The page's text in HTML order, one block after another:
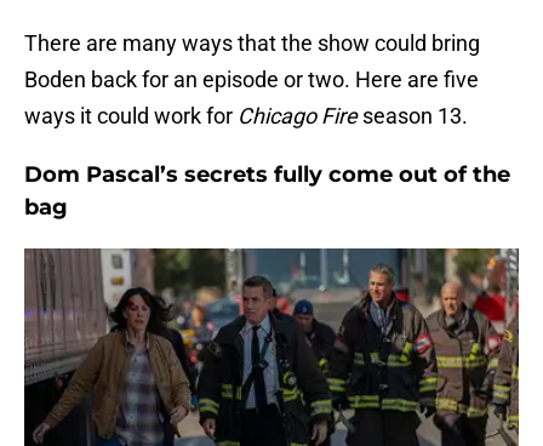
There are many ways that the show could bring
Boden back for an episode or two. Here are five
ways it could work for Chicago Fireseason 13.
Dom Pascal’s secrets fully come out of the
bag